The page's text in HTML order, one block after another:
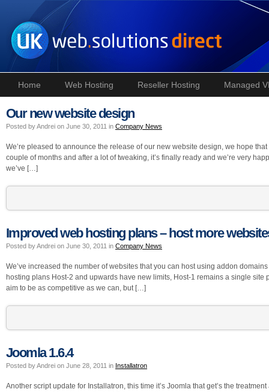
Home Web Hosting Reseller Hosting Managed
Our new website design
Posted by Andrei on June 30, 2011 in Company News
We’re pleased to announce the release of our new website design, we hope
couple of months and after a lot of tweaking, it’s finally ready and we’re very
we’ve […]
Improved web hosting plans – host more
Posted by Andrei on June 30, 2011 in Company News
We’ve increased the number of websites that you can host using addon
hosting plans Host-2 and upwards have new limits, Host-1 remains a single
aim to be as competitive as we can, but […]
Joomla 1.6.4
Posted by Andrei on June 28, 2011 in Installatron
Another script update for Installatron, this time it’s Joomla that get’s the